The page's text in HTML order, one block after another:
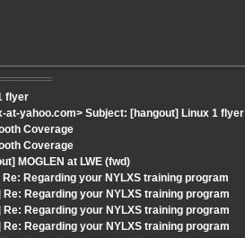
flyer
at-yahoo.com> Subject: [hangout] Linux 1 flyer
Coverage
Coverage
MOGLEN at LWE (fwd)
Regarding your NYLXS training program
Regarding your NYLXS training program
Regarding your NYLXS training program
Regarding your NYLXS training program